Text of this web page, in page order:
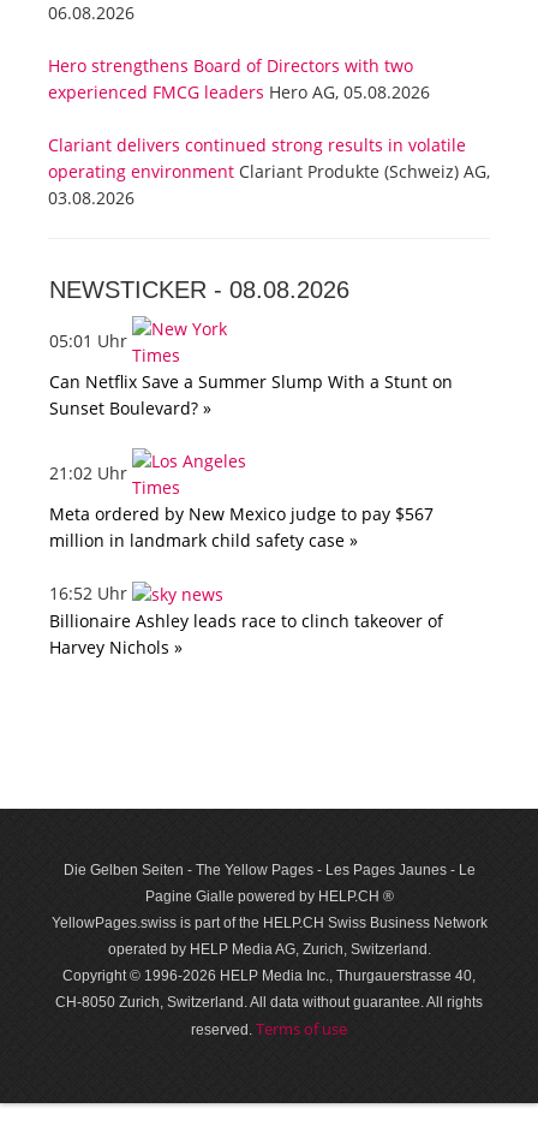
06.08.2026
Hero strengthens Board of Directors with two
experienced FMCG leaders Hero AG, 05.08.2026
Clariant delivers continued strong results in volatile
operating environment Clariant Produkte (Schweiz) AG,
03.08.2026
NEWSTICKER - 08.08.2026
05:01 Uhr
Can Netflix Save a Summer Slump With a Stunt on
Sunset Boulevard? »
21:02 Uhr
Meta ordered by New Mexico judge to pay $567
million in landmark child safety case »
16:52 Uhr
Billionaire Ashley leads race to clinch takeover of
Harvey Nichols »
Die Gelben Seiten - The Yellow Pages - Les Pages Jaunes - Le
Pagine Gialle powered by HELP.CH ®
YellowPages.swiss is part of the HELP.CH Swiss Business Network
operated by HELP Media AG, Zurich, Switzerland.
Copyright © 1996-2026 HELP Media Inc., Thurgauerstrasse 40,
CH-8050 Zurich, Switzerland. All data with­out guar­antee. All rights
reserved. Terms of use